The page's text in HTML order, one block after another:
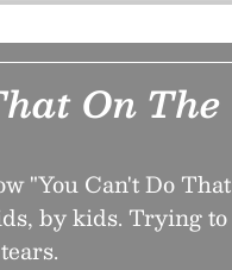
On The
"You Can't Do
by kids. Trying